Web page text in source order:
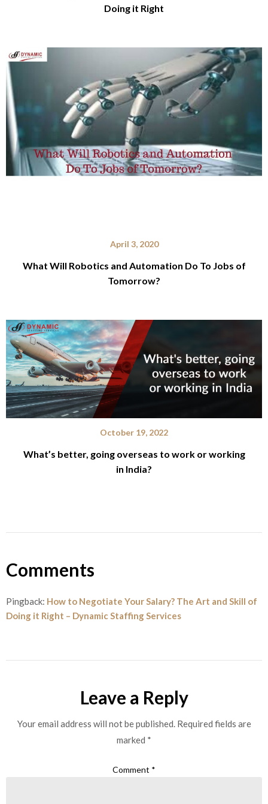
Doing it Right
April 3, 2020
What Will Robotics and Automation Do To Jobs of
Tomorrow?
October 19, 2022
What’s better, going overseas to work or working
in India?
Comments
Pingback: How to Negotiate Your Salary? The Art and Skill of
Doing it Right – Dynamic Staffing Services
Leave a Reply
Your email address will not be published. Required fields are
marked *
Comment *